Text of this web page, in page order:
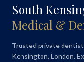
South
Medical &
Trusted private dentist
Kensington, London.